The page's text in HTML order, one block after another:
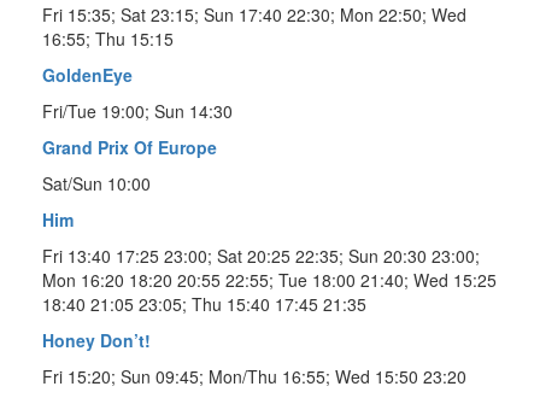
Fri 15:35; Sat 23:15; Sun 17:40 22:30; Mon 22:50; Wed
16:55; Thu 15:15
GoldenEye
Fri/Tue 19:00; Sun 14:30
Grand Prix Of Europe
Sat/Sun 10:00
Him
Fri 13:40 17:25 23:00; Sat 20:25 22:35; Sun 20:30 23:00;
Mon 16:20 18:20 20:55 22:55; Tue 18:00 21:40; Wed 15:25
18:40 21:05 23:05; Thu 15:40 17:45 21:35
Honey Don’t!
Fri 15:20; Sun 09:45; Mon/Thu 16:55; Wed 15:50 23:20